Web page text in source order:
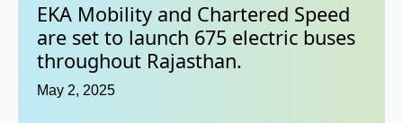
EKA Mobility and Chartered Speed
are set to launch 675 electric buses
throughout Rajasthan.
May 2, 2025